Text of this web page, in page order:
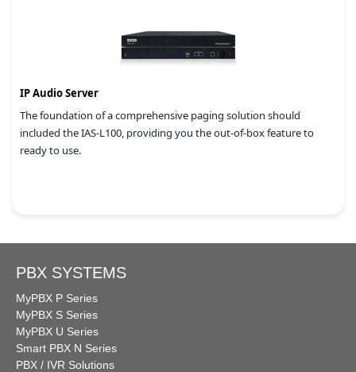
IP Audio Server
The foundation of a comprehensive paging solution should
included the IAS-L100, providing you the out-of-box feature to
ready to use.
PBX SYSTEMS
MyPBX P Series
MyPBX S Series
MyPBX U Series
Smart PBX N Series
PBX / IVR Solutions